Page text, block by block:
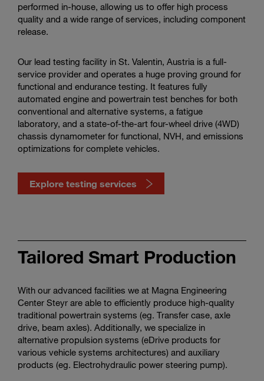
performed in-house, allowing us to offer high process
quality and a wide range of services, including component
release.
Our lead testing facility in St. Valentin, Austria is a full-
service provider and operates a huge proving ground for
functional and endurance testing. It features fully
automated engine and powertrain test benches for both
conventional and alternative systems, a fatigue
laboratory, and a state-of-the-art four-wheel drive (4WD)
chassis dynamometer for functional, NVH, and emissions
optimizations for complete vehicles.
Explore testing services
our
testing
services
the
video
Tailored Smart Production
With our advanced facilities we at Magna Engineering
Center Steyr are able to efficiently produce high-quality
traditional powertrain systems (eg. Transfer case, axle
drive, beam axles). Additionally, we specialize in
alternative propulsion systems (eDrive products for
various vehicle systems architectures) and auxiliary
products (eg. Electrohydraulic power steering pump).